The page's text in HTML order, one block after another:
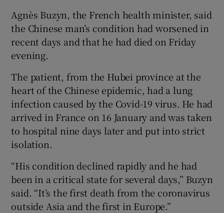
Agnès Buzyn, the French health minister, said
the Chinese man’s condition had worsened in
recent days and that he had died on Friday
evening.
The patient, from the Hubei province at the
heart of the Chinese epidemic, had a lung
infection caused by the Covid-19 virus. He had
arrived in France on 16 January and was taken
to hospital nine days later and put into strict
isolation.
“His condition declined rapidly and he had
been in a critical state for several days,” Buzyn
said. “It’s the first death from the coronavirus
outside Asia and the first in Europe.”